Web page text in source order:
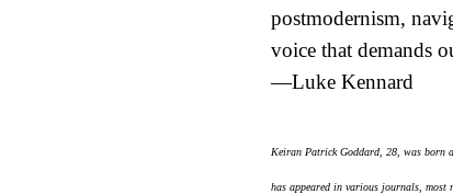
postmodernism,
voice that demands
—Luke Kennard
Keiran Patrick Goddard, 28, was born
has appeared in various journals, most